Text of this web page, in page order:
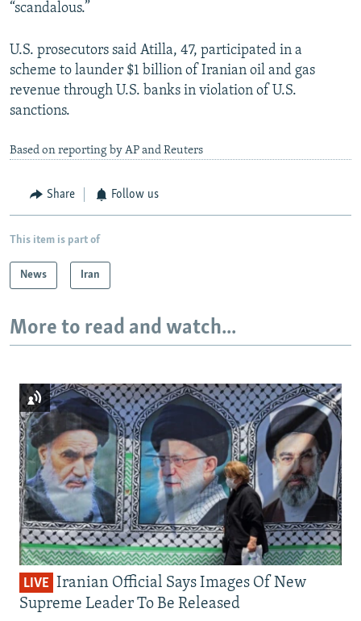
“scandalous.”
U.S. prosecutors said Atilla, 47, participated in a
scheme to launder $1 billion of Iranian oil and gas
revenue through U.S. banks in violation of U.S.
sanctions.
Based on reporting by AP and Reuters
Share Follow us
This item is part of
News Iran
More to read and watch...
LIVE Iranian Official Says Images Of New
Supreme Leader To Be Released